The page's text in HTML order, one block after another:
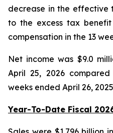
decrease in the effective
to the excess tax
compensation in the 13
Net income was $9.0
April 25, 2026
weeks ended April 26,
Year-To-Date Fiscal